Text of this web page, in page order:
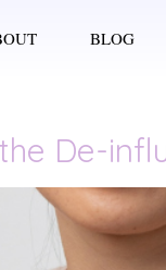
BLOG
De-